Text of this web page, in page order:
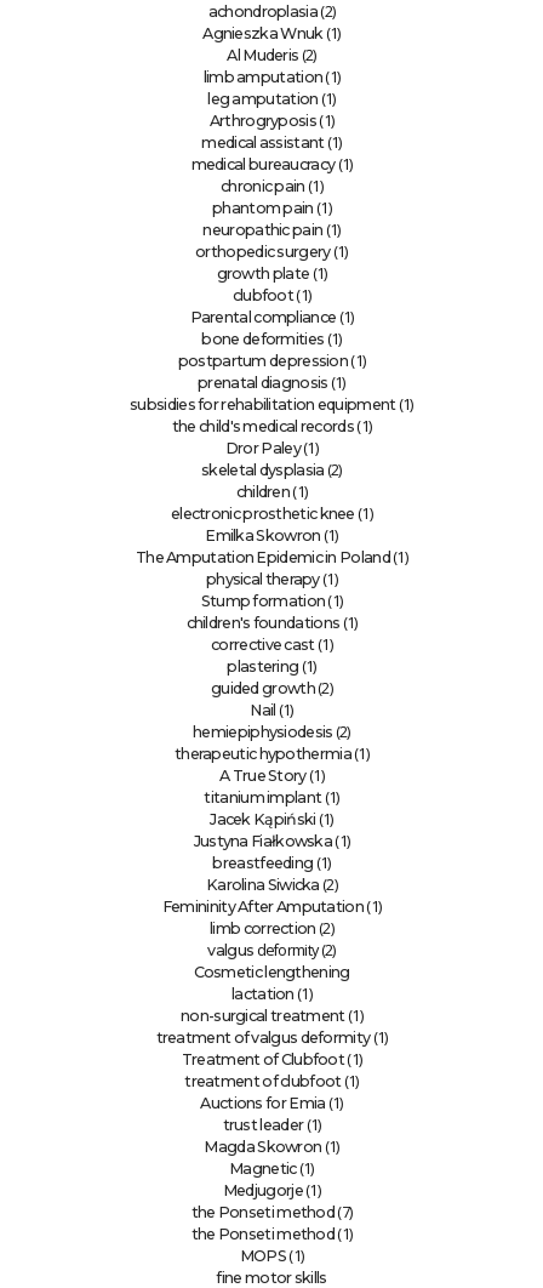
achondroplasia (2)
Agnieszka Wnuk(1)
Al Muderis (2)
limb amputation (1)
leg amputation (1)
Arthrogryposis (1)
medical assistant(1)
medical bureaucracy(1)
chronic pain (1)
phantom pain (1)
neuropathic pain (1)
orthopedic surgery(1)
growth plate (1)
clubfoot(1)
Parental compliance (1)
bone deformities (1)
postpartum depression (1)
prenatal diagnosis (1)
subsidies for rehabilitation equipment(1)
the child's medical records(1)
Dror Paley(1)
skeletal dysplasia (2)
children (1)
electronic prosthetic knee (1)
Emilka Skowron (1)
The Amputation Epidemic in Poland(1)
physical therapy(1)
Stump formation (1)
children's foundations (1)
corrective cast(1)
plastering (1)
guided growth(2)
Nail (1)
hemiepiphysiodesis (2)
therapeutic hypothermia(1)
A True Story(1)
titanium implant(1)
Jacek Kąpiński (1)
Justyna Fiałkowska (1)
breastfeeding (1)
Karolina Siwicka (2)
Femininity After Amputation(1)
limb correction (2)
valgus deformity (2)
Cosmetic lengthening
lactation (1)
non-surgical treatment(1)
treatment of valgus deformity(1)
Treatment of Clubfoot(1)
treatment of clubfoot(1)
Auctions for Emia (1)
trust leader(1)
Magda Skowron (1)
Magnetic(1)
Medjugorje(1)
the Ponseti method (7)
the Ponseti method (1)
MOPS (1)
fine motor skills